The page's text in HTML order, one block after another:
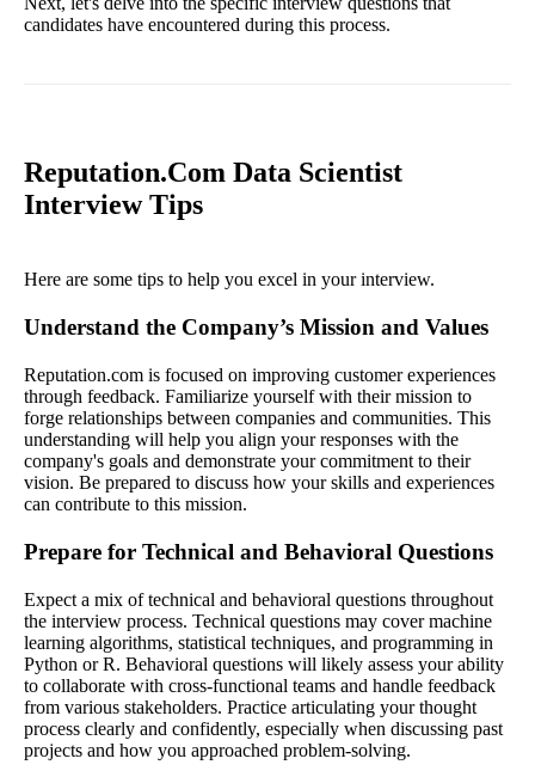
candidates have encountered during this process.
Reputation.Com Data Scientist
Interview Tips
Here are some tips to help you excel in your interview.
Understand the Company’s Mission and Values
Reputation.com is focused on improving customer experiences
through feedback. Familiarize yourself with their mission to
forge relationships between companies and communities. This
understanding will help you align your responses with the
company's goals and demonstrate your commitment to their
vision. Be prepared to discuss how your skills and experiences
can contribute to this mission.
Prepare for Technical and Behavioral Questions
Expect a mix of technical and behavioral questions throughout
the interview process. Technical questions may cover machine
learning algorithms, statistical techniques, and programming in
Python or R. Behavioral questions will likely assess your ability
to collaborate with cross-functional teams and handle feedback
from various stakeholders. Practice articulating your thought
process clearly and confidently, especially when discussing past
projects and how you approached problem-solving.